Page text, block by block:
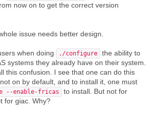
now on to get the correct version
issue needs better design.
when doing ./configure
the ability to
systems they already have on their system.
this confusion. I see that one can do this
on by default, and to install it, one must
--enable-fricas
to install. But not for
for giac. Why?